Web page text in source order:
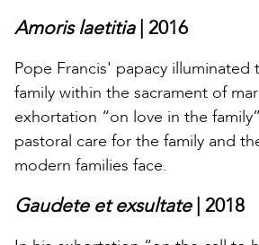
Amoris laetitia| 2016
Pope Francis' papacy
family within the sacrament of
exhortation “on love in the
pastoral care for the family and
modern families face.
Gaudete et exsultate| 2018